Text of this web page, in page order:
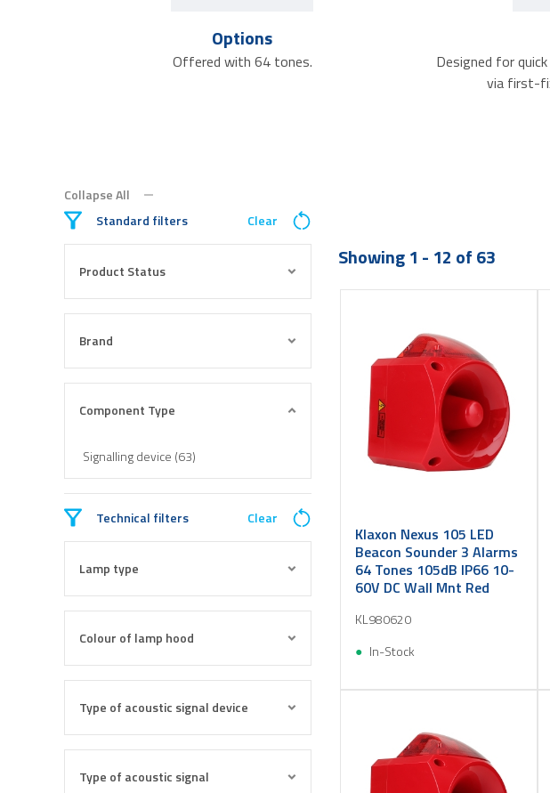
Options
Offered with 64 tones.
Designed for
via first-
Collapse All
Standard filters
Clear
Product Status
Brand
Component Type
Signalling device (63)
Technical filters Clear
Lamp type
Colour of lamp hood
Type of acoustic signal device
Type of acoustic signal
Showing 1 - 12 of 63
Klaxon Nexus 105 LED
Beacon Sounder 3 Alarms
64 Tones 105dB IP66 10-
60V DC Wall Mnt Red
KL980620
In-Stock